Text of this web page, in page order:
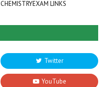
CHEMISTRYEXAM LINKS